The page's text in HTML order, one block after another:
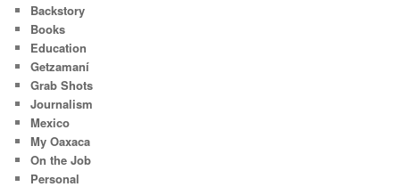
Backstory
Books
Education
Getzamaní
Grab Shots
Journalism
Mexico
My Oaxaca
On the Job
Personal